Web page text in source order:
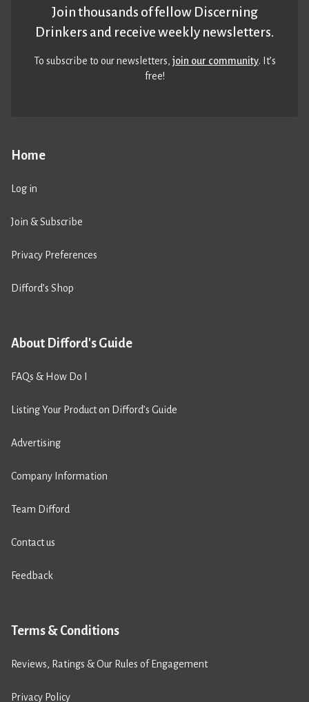
Home
Log in
Join & Subscribe
Privacy Preferences
Difford’s Shop
About Difford's Guide
FAQs & How Do I
Listing Your Product on Difford’s Guide
Advertising
Company Information
Team Difford
Contact us
Feedback
Terms & Conditions
Reviews, Ratings & Our Rules of Engagement
Privacy Policy
Join thousands of fellow Discerning
Drinkers and receive weekly newsletters.
To subscribe to our newsletters,join our community. It’s
free!